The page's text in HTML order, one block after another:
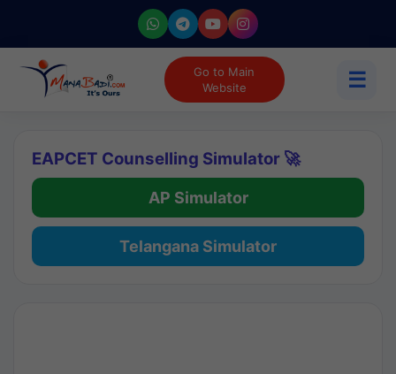
Go to Main
Website
☰
EAPCET Counselling Simulator 🚀
AP Simulator
Telangana Simulator